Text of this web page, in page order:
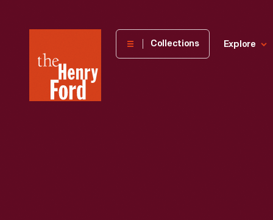
Henry
Museum
Collections Explore